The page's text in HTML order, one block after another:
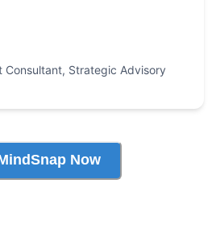
Consultant, Strategic Advisory
Now